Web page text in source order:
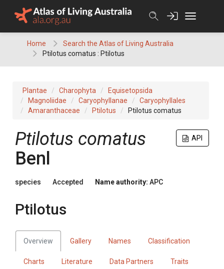
Home
Search the Atlas of Living Australia
Ptilotus comatus : Ptilotus
Plantae Charophyta
Equisetopsida
Magnoliidae
Caryophyllanae
Caryophyllales
Amaranthaceae
Ptilotus Ptilotus comatus
API
Ptilotus comatus
Benl
species Accepted Name authority: APC
Ptilotus
Overview Gallery Names Classification
Charts Literature Data Partners Traits